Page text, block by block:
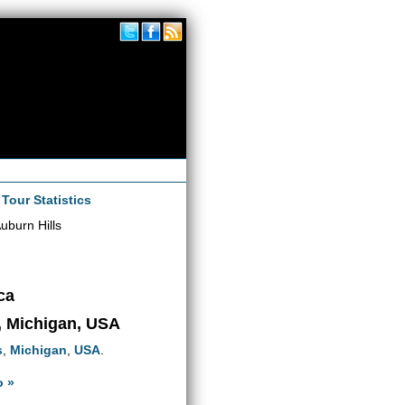
Tour Statistics
Hills
USA
Michigan USA
»